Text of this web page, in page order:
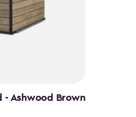
- Ashwood Brown